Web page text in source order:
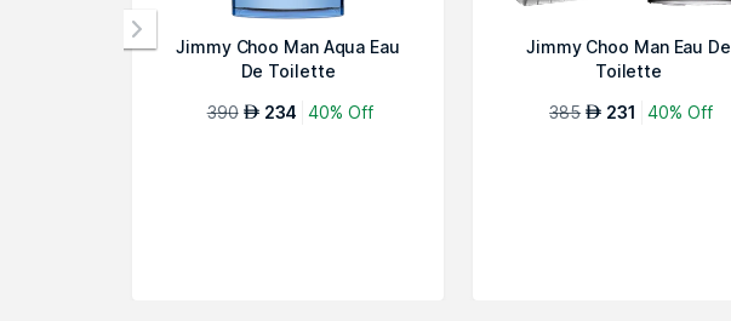
Jimmy Choo Man Aqua Eau
De Toilette
390 AED 234 40% Off
Jimmy Choo Man Eau De
Toilette
385 AED 231 40% Off